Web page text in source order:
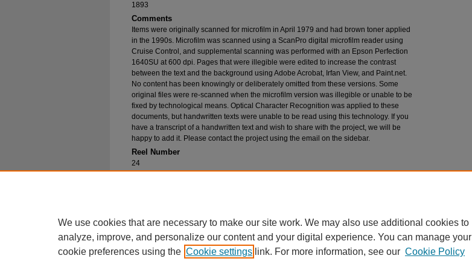
1893
Comments
Items were originally scanned for microfilm in April 1979 and had brown toner applied
in the 1990s. Microfilm was scanned using a ScanPro digital microfilm reader using
Cruise Control, and supplemental scanning was performed with an Epson Perfection
1640SU at 600 dpi. Pages that were illegible were edited to increase the contrast
between the text and the background using Adobe Acrobat, Irfan View, and Paint.net.
No content has been knowingly or deliberately omitted from these versions. Some
original files were re-scanned when the microfilm version was illegible or unable to be
fixed by technological means. Optical Character Recognition was applied to these
documents, but handwritten texts were unable to be read using this technology. If you
have a transcript of a handwritten text and wish to share with the project, we will be
happy to add it. Please contact the project using the email on the sidebar.
Reel Number
24
We use cookies that are necessary to make our site work. We may also use additional cookies to
analyze, improve, and personalize our content and your digital experience. You can manage your
cookie preferences using the Cookie settings link. For more information, see our Cookie Policy